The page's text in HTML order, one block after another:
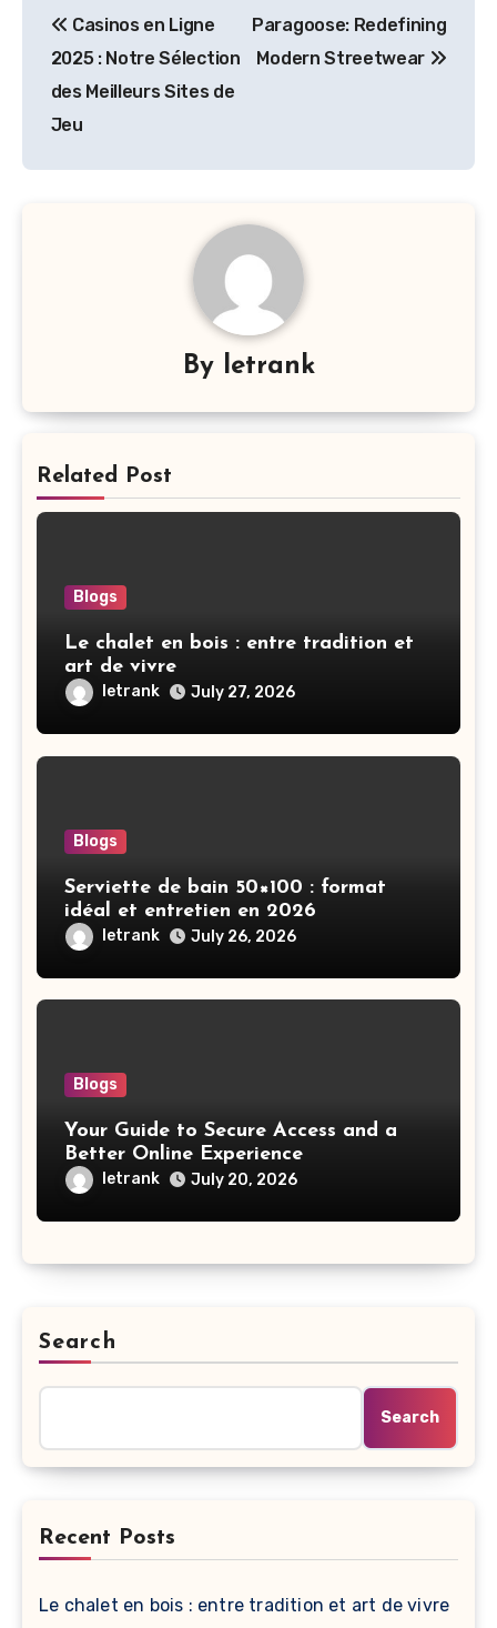
navigation
Casinos en Ligne
2025 : Notre Sélection
des Meilleurs Sites de
Jeu
Paragoose: Redefining
Modern Streetwear
By letrank
Related Post
Blogs
Le chalet en bois : entre tradition et
art de vivre
letrank July 27, 2026
Blogs
Serviette de bain 50×100 : format
idéal et entretien en 2026
letrank July 26, 2026
Blogs
Your Guide to Secure Access and a
Better Online Experience
letrank July 20, 2026
Search
Search
Recent Posts
Le chalet en bois : entre tradition et art de vivre